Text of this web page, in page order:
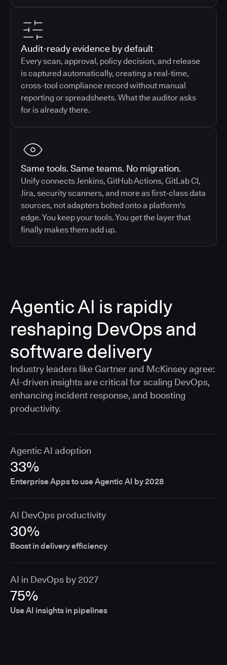
Audit-ready evidence by default
Every scan, approval, policy decision, and release
is captured automatically, creating a real-time,
cross-tool compliance record without manual
reporting or spreadsheets. What the auditor asks
for is already there.
Same tools. Same teams. No migration.
Unify connects Jenkins, GitHub Actions, GitLab CI,
Jira, security scanners, and more as first-class data
sources, not adapters bolted onto a platform's
edge. You keep your tools. You get the layer that
finally makes them add up.
Agentic AI is rapidly
reshaping DevOps and
software delivery
Industry leaders like Gartner and McKinsey agree:
AI-driven insights are critical for scaling DevOps,
enhancing incident response, and boosting
productivity.
Agentic AI adoption
33%
Enterprise Apps to use Agentic AI by 2028
AI DevOps productivity
30%
Boost in delivery efficiency
AI in DevOps by 2027
75%
Use AI insights in pipelines